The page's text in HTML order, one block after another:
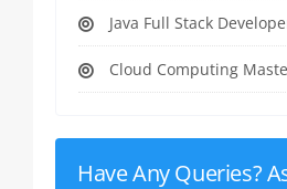
Java Full Stack
Cloud Computing Master
Have Any Queries?